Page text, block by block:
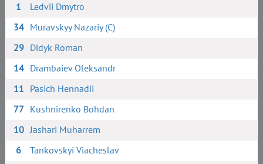
1
Ledvii Dmytro
34 Muravskyy Nazariy (C)
29 Didyk Roman
14 Drambaiev Oleksandr
11 Pasich Hennadii
77 Kushnirenko Bohdan
10 Jashari Muharrem
6
Tankovskyi Viacheslav